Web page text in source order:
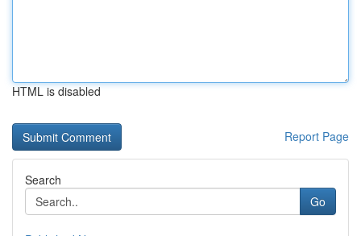
HTML is disabled
Report Page
Search
Go